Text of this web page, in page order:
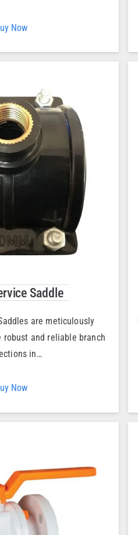
Now
Saddle
are meticulously
and reliable branch
in…
Now